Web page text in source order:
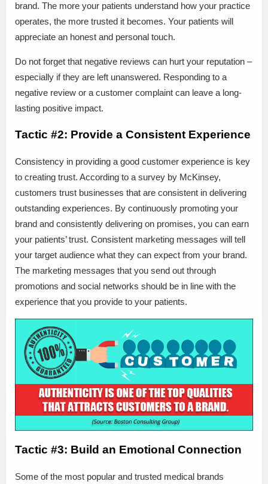
brand. The more your patients understand how your practice
operates, the more trusted it becomes. Your patients will
appreciate an honest and personal touch.
Do not forget that negative reviews can hurt your reputation –
especially if they are left unanswered. Responding to a
negative review or a customer complaint can leave a long-
lasting positive impact.
Tactic #2: Provide a Consistent Experience
Consistency in providing a good customer experience is key
to creating trust. According to a survey by McKinsey,
customers trust businesses that are consistent in delivering
outstanding experiences. By continuously promoting your
brand and consistently delivering on promises, you can earn
your patients’ trust. Consistent marketing messages will tell
your target audience what they can expect from your brand.
The marketing messages that you send out through
promotions and social networks should be in line with the
experience that you provide to your patients.
Tactic #3: Build an Emotional Connection
Some of the most popular and trusted medical brands